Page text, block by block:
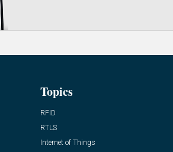
Topics
RFID
RTLS
Internet of Things